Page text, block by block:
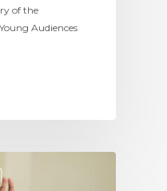
of the
Audiences